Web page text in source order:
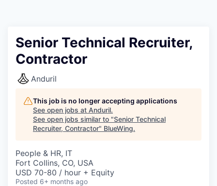
Senior Technical Recruiter,
Contractor
Anduril
This job is no longer accepting applications
See open jobs at Anduril.
See open jobs similar to "Senior Technical
Recruiter, Contractor" BlueWing.
People & HR, IT
Fort Collins, CO, USA
USD 70-80 / hour + Equity
Posted 6+ months ago